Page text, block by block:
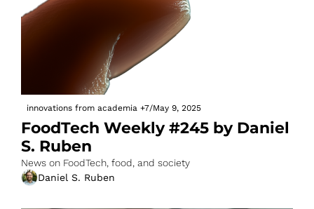
innovations from academia +7/May 9, 2025
FoodTech Weekly #245 by Daniel
S. Ruben
News on FoodTech, food, and society
Daniel S. Ruben